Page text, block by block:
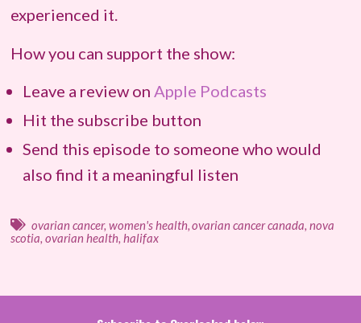
experienced it.
How you can support the show:
Leave a review onApple Podcasts
Hit the subscribe button
Send this episode to someone who would
also find it a meaningful listen
ovarian cancer, women's health,ovarian cancer canada, nova
scotia, ovarian health, halifax